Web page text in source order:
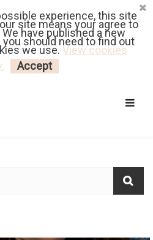
Euro | USD
LOGIN
experience, this site
site means your agree to
have published a new
should need to find out
we use. View cookies
Accept